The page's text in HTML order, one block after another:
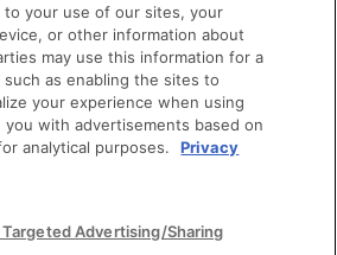
brand guidelines
policy | terms of use
to your use of our sites, your
or other information about
may use this information for a
as enabling the sites to
your experience when using
with advertisements based on
analytical purposes.
Privacy
Advertising/Sharing